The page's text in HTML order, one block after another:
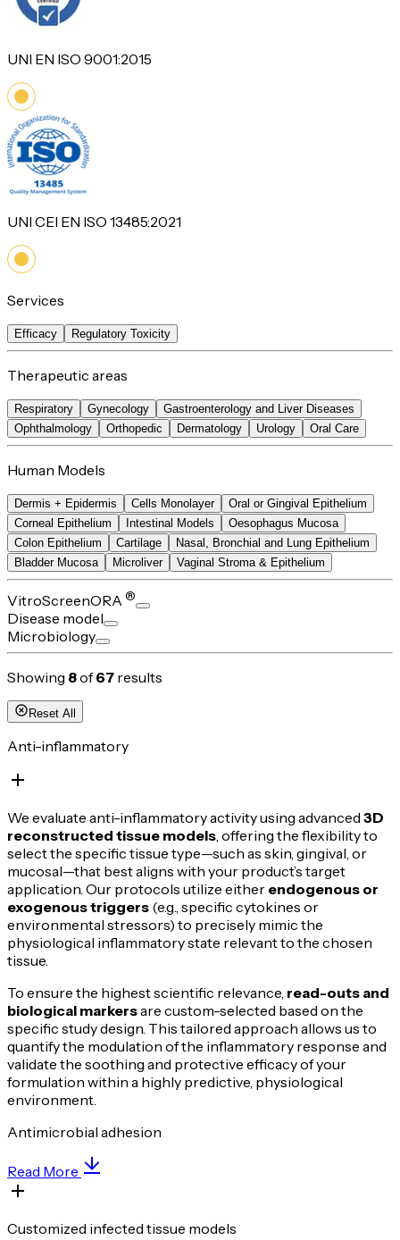
UNI EN ISO 9001:2015
UNI CEI EN ISO 13485:2021
Services
Efficacy Regulatory Toxicity
Therapeutic areas
Respiratory Gynecology
Gastroenterology and Liver Diseases
Ophthalmology
Orthopedic Dermatology Urology Oral Care
Human Models
Dermis + Epidermis Cells Monolayer
Oral or Gingival Epithelium
Corneal Epithelium
Intestinal Models
Oesophagus Mucosa
Colon Epithelium
Cartilage
Nasal, Bronchial and Lung Epithelium
Bladder Mucosa
Microliver Vaginal Stroma & Epithelium
VitroScreenORA ®
Disease model
Microbiology
Showing 8of67 results
Reset All
Anti-inflammatory
We evaluate anti-inflammatory activity using advanced 3D
reconstructed tissue models , offering the flexibility to
select the specific tissue type—such as skin, gingival, or
mucosal—that best aligns with your product’s target
application. Our protocols utilize either endogenous or
exogenous triggers (e.g., specific cytokines or
environmental stressors) to precisely mimic the
physiological inflammatory state relevant to the chosen
tissue.
To ensure the highest scientific relevance, read-outs and
biological markersare custom-selected based on the
specific study design. This tailored approach allows us to
quantify the modulation of the inflammatory response and
validate the soothing and protective efficacy of your
formulation within a highly predictive, physiological
environment.
Antimicrobial adhesion
Read More
Customized infected tissue models